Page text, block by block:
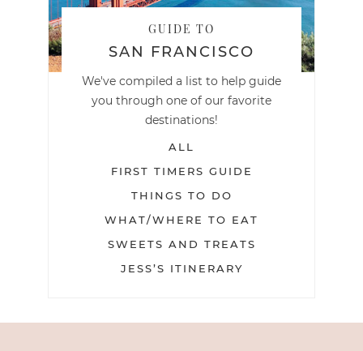
GUIDE TO
SAN FRANCISCO
We've compiled a list to help guide
you through one of our favorite
destinations!
ALL
FIRST TIMERS GUIDE
THINGS TO DO
WHAT/WHERE TO EAT
SWEETS AND TREATS
JESS’S ITINERARY